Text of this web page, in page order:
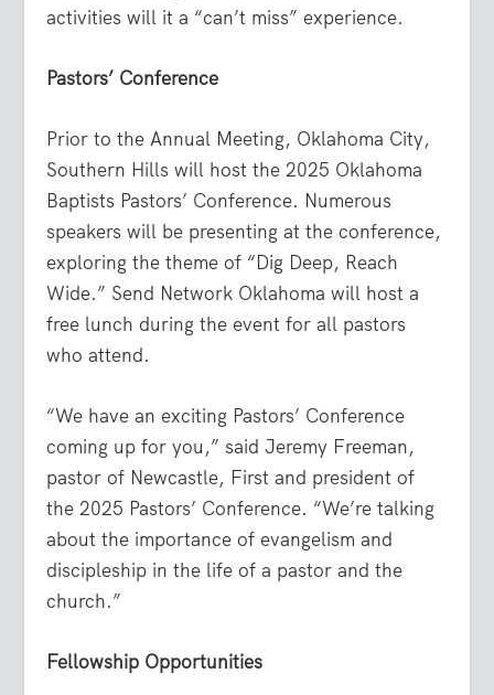
activities will it a “can’t miss” experience.
Pastors’ Conference
Prior to the Annual Meeting, Oklahoma City,
Southern Hills will host the 2025 Oklahoma
Baptists Pastors’ Conference. Numerous
speakers will be presenting at the conference,
exploring the theme of “Dig Deep, Reach
Wide.” Send Network Oklahoma will host a
free lunch during the event for all pastors
who attend.
“We have an exciting Pastors’ Conference
coming up for you,” said Jeremy Freeman,
pastor of Newcastle, First and president of
the 2025 Pastors’ Conference. “We’re talking
about the importance of evangelism and
discipleship in the life of a pastor and the
church.”
Fellowship Opportunities